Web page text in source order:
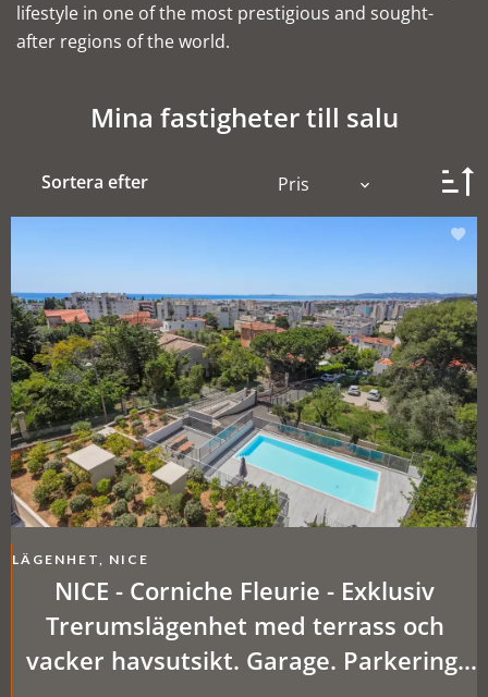
lifestyle in one of the most prestigious and sought-
after regions of the world.
Mina fastigheter till salu
Sortera efter Pris
LÄGENHET, NICE
NICE - Corniche Fleurie - Exklusiv
Trerumslägenhet med terrass och
vacker havsutsikt. Garage. Parkering.